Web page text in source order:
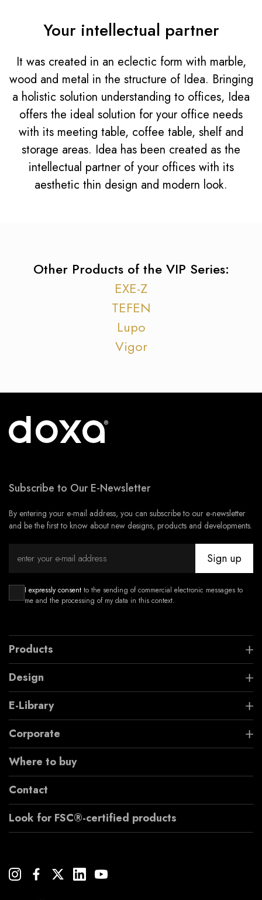
Your intellectual partner
It was created in an eclectic form with marble,
wood and metal in the structure of Idea. Bringing
a holistic solution understanding to offices, Idea
offers the ideal solution for your office needs
with its meeting table, coffee table, shelf and
storage areas. Idea has been created as the
intellectual partner of your offices with its
aesthetic thin design and modern look.
Other Products of the VIP Series:
EXE-Z
TEFEN
Lupo
Vigor
Subscribe to Our E-Newsletter
By entering your e-mail address, you can subscribe to our e-newsletter
and be the first to know about new designs, products and developments.
Sign up
I expressly consent to the sending of commercial electronic messages to
me and the processing of my data in this context.
Products
Design
E-Library
Corporate
Where to buy
Contact
Look for FSC®-certified products